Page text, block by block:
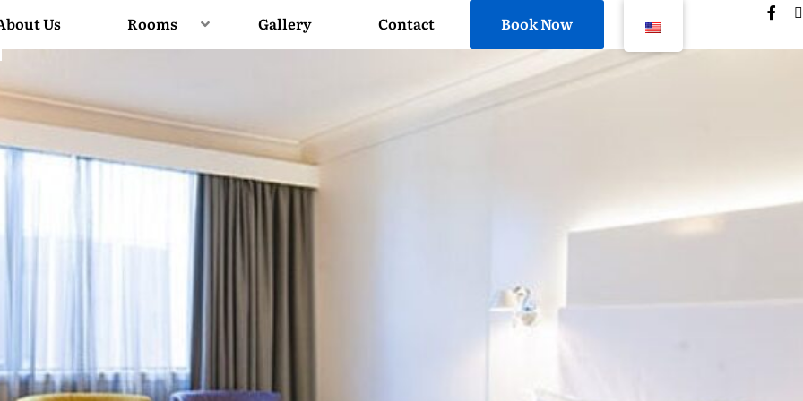
Us Rooms Gallery Contact Book Now